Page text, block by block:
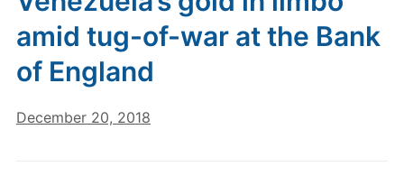
amid tug-of-war at the Bank
of England
December 20, 2018